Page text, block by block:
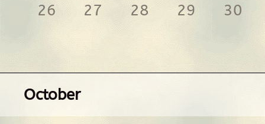
26 27 28 29 30
October